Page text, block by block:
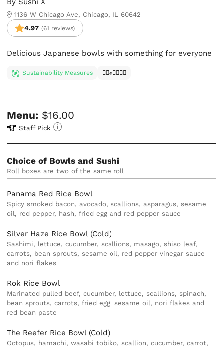
By Sushi X
1136 W Chicago Ave, Chicago, IL 60642
4.97 (61 reviews)
Delicious Japanese bowls with something for everyone
Sustainability Measures ✊🏿✊✊🏾✊🏼
Menu: $16.00
Staff Pick
Choice of Bowls and Sushi
Roll boxes are two of the same roll
Panama Red Rice Bowl
Spicy smoked bacon, avocado, scallions, asparagus, sesame
oil, red pepper, hash, fried egg and red pepper sauce
Silver Haze Rice Bowl (Cold)
Sashimi, lettuce, cucumber, scallions, masago, shiso leaf,
carrots, bean sprouts, sesame oil, red pepper vinegar sauce
and nori flakes
Rok Rice Bowl
Marinated pulled beef, cucumber, lettuce, scallions, spinach,
bean sprouts, carrots, fried egg, sesame oil, nori flakes and
red bean paste
The Reefer Rice Bowl (Cold)
Octopus, hamachi, wasabi tobiko, scallion, cucumber, carrot,